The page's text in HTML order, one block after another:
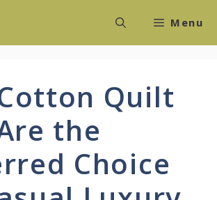
Menu
Quilt
the
Choice